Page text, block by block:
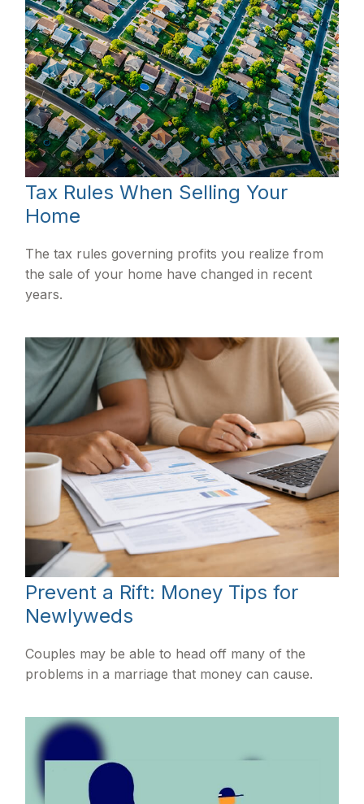
Tax Rules When Selling Your
Home
The tax rules governing profits you realize from
the sale of your home have changed in recent
years.
Prevent a Rift: Money Tips for
Newlyweds
Couples may be able to head off many of the
problems in a marriage that money can cause.